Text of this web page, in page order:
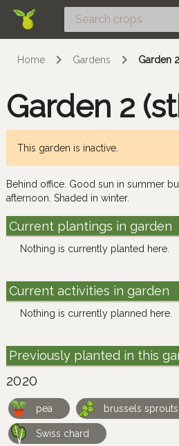
Home Gardens Garden
Garden 2
This garden is inactive.
Behind office. Good sun in summer
afternoon. Shaded in winter.
Current plantings in garden
Nothing is currently planted here.
Current activities in garden
Nothing is currently planned here.
Previously planted in this
2020
pea brussels sprouts
Swiss chard